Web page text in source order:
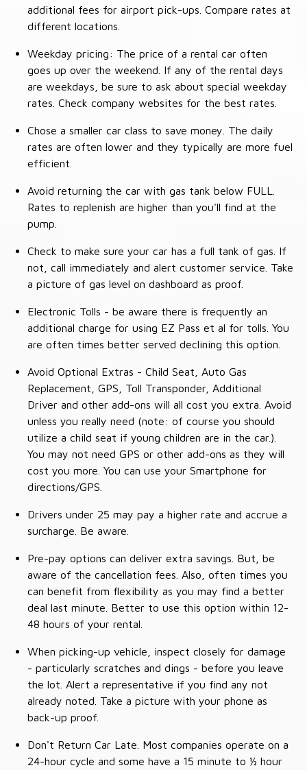
additional fees for airport pick-ups. Compare rates at
different locations.
Weekday pricing: The price of a rental car often
goes up over the weekend. If any of the rental days
are weekdays, be sure to ask about special weekday
rates. Check company websites for the best rates.
Chose a smaller car class to save money. The daily
rates are often lower and they typically are more fuel
efficient.
Avoid returning the car with gas tank below FULL.
Rates to replenish are higher than you'll find at the
pump.
Check to make sure your car has a full tank of gas. If
not, call immediately and alert customer service. Take
a picture of gas level on dashboard as proof.
Electronic Tolls - be aware there is frequently an
additional charge for using EZ Pass et al for tolls. You
are often times better served declining this option.
Avoid Optional Extras - Child Seat, Auto Gas
Replacement, GPS, Toll Transponder, Additional
Driver and other add-ons will all cost you extra. Avoid
unless you really need (note: of course you should
utilize a child seat if young children are in the car.).
You may not need GPS or other add-ons as they will
cost you more. You can use your Smartphone for
directions/GPS.
Drivers under 25 may pay a higher rate and accrue a
surcharge. Be aware.
Pre-pay options can deliver extra savings. But, be
aware of the cancellation fees. Also, often times you
can benefit from flexibility as you may find a better
deal last minute. Better to use this option within 12-
48 hours of your rental.
When picking-up vehicle, inspect closely for damage
- particularly scratches and dings - before you leave
the lot. Alert a representative if you find any not
already noted. Take a picture with your phone as
back-up proof.
Don't Return Car Late. Most companies operate on a
24-hour cycle and some have a 15 minute to ½ hour